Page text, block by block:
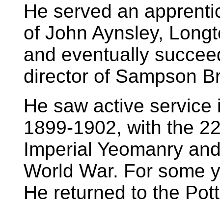
He served an
of John Aynsley,
and eventually
director of Sampson
He saw active service
1899-1902, with the
Imperial Yeomanry
World War. For some
He returned to the